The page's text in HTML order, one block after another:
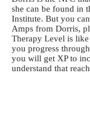
she can be found in
Institute. But you
Amps from Dorris,
Therapy Level is
you progress
you will get XP to
understand that